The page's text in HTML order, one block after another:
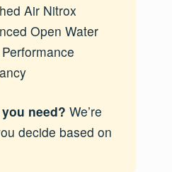
Air Nitrox
Open Water
need? We’re
decide based on